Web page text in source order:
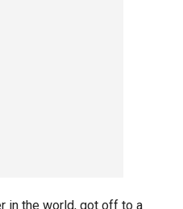
in the world, got off to a